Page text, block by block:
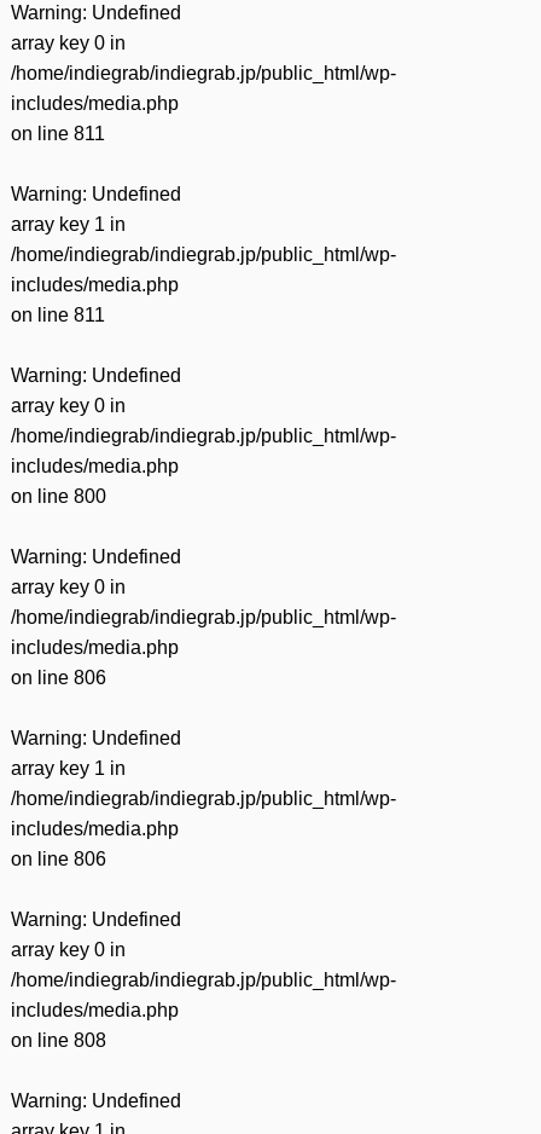
Warning: Undefined
array key 0 in
/home/indiegrab/indiegrab.jp/public_html/wp-
includes/media.php
on line 811
Warning: Undefined
array key 1 in
/home/indiegrab/indiegrab.jp/public_html/wp-
includes/media.php
on line 811
Warning: Undefined
array key 0 in
/home/indiegrab/indiegrab.jp/public_html/wp-
includes/media.php
on line 800
Warning: Undefined
array key 0 in
/home/indiegrab/indiegrab.jp/public_html/wp-
includes/media.php
on line 806
Warning: Undefined
array key 1 in
/home/indiegrab/indiegrab.jp/public_html/wp-
includes/media.php
on line 806
Warning: Undefined
array key 0 in
/home/indiegrab/indiegrab.jp/public_html/wp-
includes/media.php
on line 808
Warning: Undefined